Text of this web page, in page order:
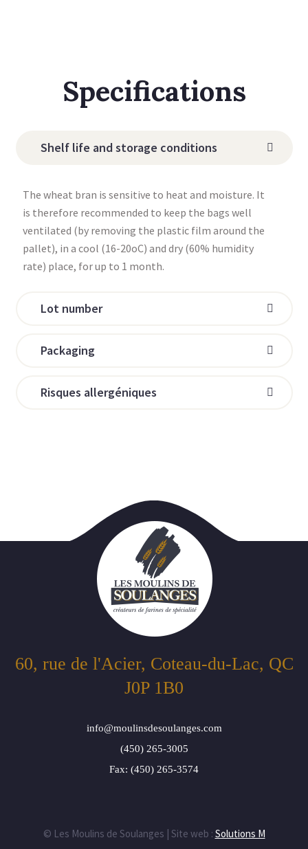
Specifications
Shelf life and storage conditions
The wheat bran is sensitive to heat and moisture. It
is therefore recommended to keep the bags well
ventilated (by removing the plastic film around the
pallet), in a cool (16-20oC) and dry (60% humidity
rate) place, for up to 1 month.
Lot number
Packaging
Risques allergéniques
60, rue de l'Acier, Coteau-du-Lac, QC
J0P 1B0
info@moulinsdesoulanges.com
(450) 265-3005
Fax: (450) 265-3574
© Les Moulins de Soulanges | Site web : Solutions M